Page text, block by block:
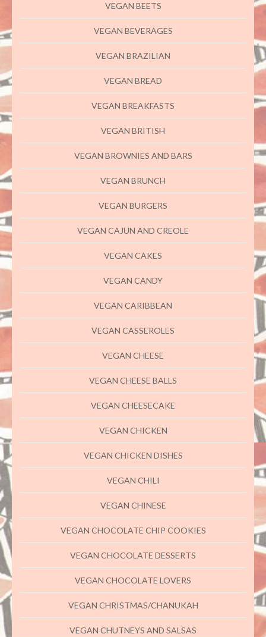
VEGAN BEETS
VEGAN BEVERAGES
VEGAN BRAZILIAN
VEGAN BREAD
VEGAN BREAKFASTS
VEGAN BRITISH
VEGAN BROWNIES AND BARS
VEGAN BRUNCH
VEGAN BURGERS
VEGAN CAJUN AND CREOLE
VEGAN CAKES
VEGAN CANDY
VEGAN CARIBBEAN
VEGAN CASSEROLES
VEGAN CHEESE
VEGAN CHEESE BALLS
VEGAN CHEESECAKE
VEGAN CHICKEN
VEGAN CHICKEN DISHES
VEGAN CHILI
VEGAN CHINESE
VEGAN CHOCOLATE CHIP COOKIES
VEGAN CHOCOLATE DESSERTS
VEGAN CHOCOLATE LOVERS
VEGAN CHRISTMAS/CHANUKAH
VEGAN CHUTNEYS AND SALSAS